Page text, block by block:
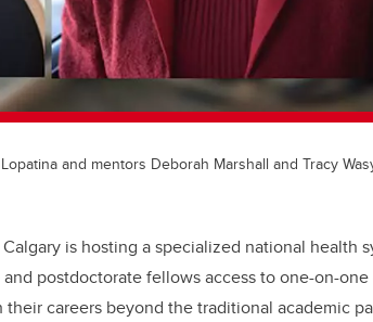
and mentors Deborah Marshall and Tracy
is hosting a specialized national health
postdoctorate fellows access to one-on-
careers beyond the traditional academic